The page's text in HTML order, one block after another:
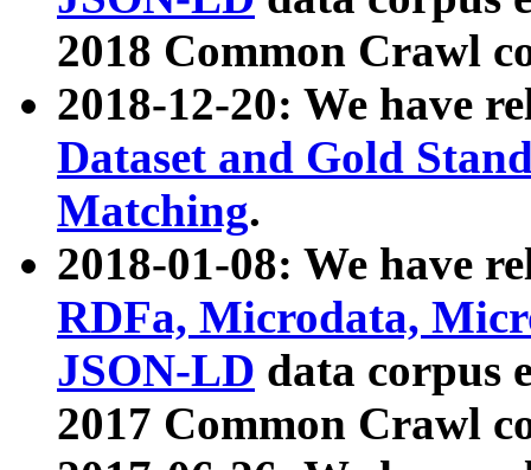
2018 Common Crawl
2018-12-20: We have
Dataset and Gold
Matching.
2018-01-08: We have
RDFa, Microdata,
JSON-LD data corpus
2017 Common Crawl